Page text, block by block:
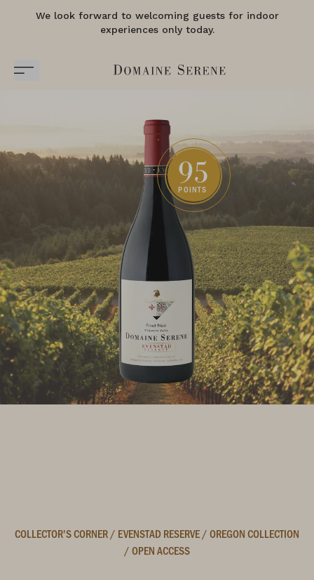
We look forward to welcoming guests for indoor
experiences only today.
95
POINTS
COLLECTOR'S CORNER/ EVENSTAD RESERVE/OREGON COLLECTION
/OPEN ACCESS